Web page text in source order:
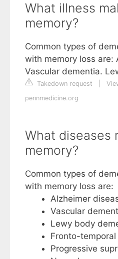
What illness
memory?
Common types of
with memory loss are:
Vascular dementia.
Takedown request
pennmedicine.org
What diseases
memory?
Common types of
with memory loss are:
Alzheimer
Vascular
Lewy body
Fronto-
Progressive